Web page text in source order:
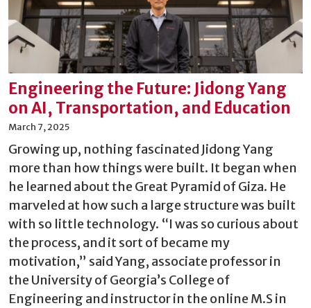
Engineering the Future: Jidong Yang
on AI, Transportation, and Education
March 7, 2025
Growing up, nothing fascinated Jidong Yang
more than how things were built. It began when
he learned about the Great Pyramid of Giza. He
marveled at how such a large structure was built
with so little technology. “I was so curious about
the process, and it sort of became my
motivation,” said Yang, associate professor in
the University of Georgia’s College of
Engineering and instructor in the online M.S in